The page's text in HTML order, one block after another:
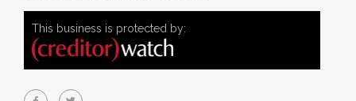
This business is protected by: